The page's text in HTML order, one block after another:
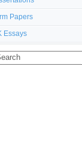
Papers
Essays